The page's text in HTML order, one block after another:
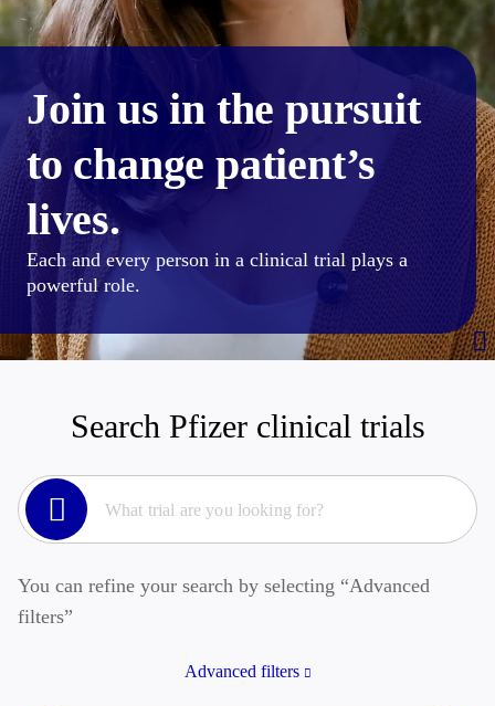
Join us in the pursuit
to change patient’s
lives.
Each and every person in a clinical trial plays a
powerful role.
Search Pfizer clinical trials
You can refine your search by selecting “Advanced
filters”
Advanced filters